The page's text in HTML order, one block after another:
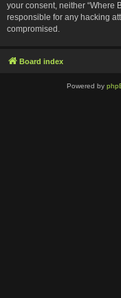
your consent, neither “Where
responsible for any hacking
compromised.
Board index
Powered by